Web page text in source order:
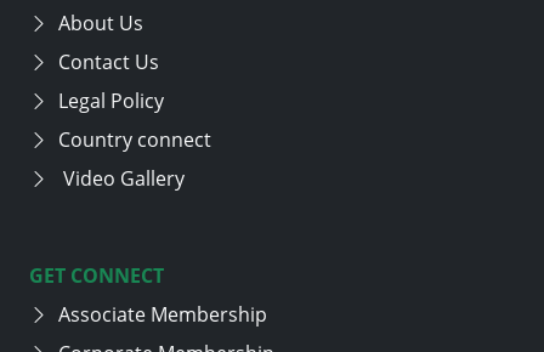
About Us
Contact Us
Legal Policy
Country connect
Video Gallery
GET CONNECT
Associate Membership